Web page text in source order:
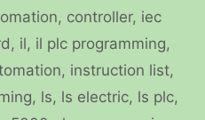
, controller, iec
, il, il plc programming,
, instruction list,
, ls, ls electric, ls plc,